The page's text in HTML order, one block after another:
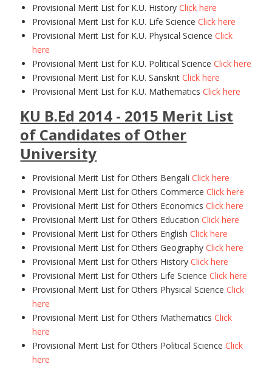
Provisional Merit List for K.U. HistoryClick here
Provisional Merit List for K.U. Life ScienceClick here
Provisional Merit List for K.U. Physical ScienceClick
here
Provisional Merit List for K.U. Political ScienceClick here
Provisional Merit List for K.U. SanskritClick here
Provisional Merit List for K.U. MathematicsClick here
KU B.Ed 2014 - 2015 Merit List
of Candidates of Other
University
Provisional Merit List for Others BengaliClick here
Provisional Merit List for Others CommerceClick here
Provisional Merit List for Others EconomicsClick here
Provisional Merit List for Others EducationClick here
Provisional Merit List for Others EnglishClick here
Provisional Merit List for Others GeographyClick here
Provisional Merit List for Others HistoryClick here
Provisional Merit List for Others Life ScienceClick here
Provisional Merit List for Others Physical ScienceClick
here
Provisional Merit List for Others MathematicsClick
here
Provisional Merit List for Others Political ScienceClick
here